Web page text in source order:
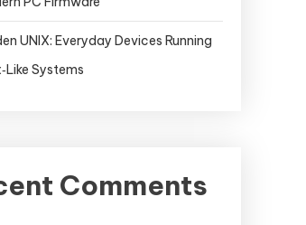
UNIX: Everyday Devices Running
Systems
Comments